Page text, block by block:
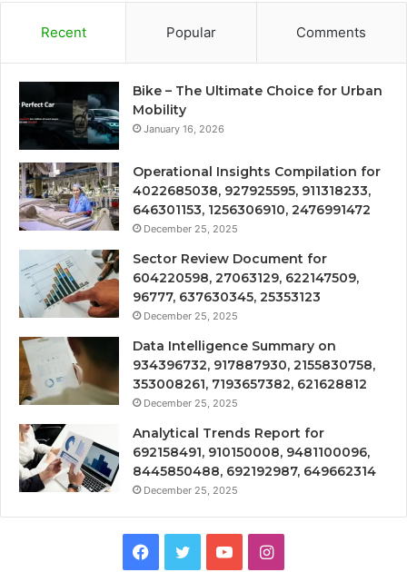
Recent Popular Comments
Bike – The Ultimate Choice for Urban
Mobility
January 16, 2026
Operational Insights Compilation for
4022685038, 927925595, 911318233,
646301153, 1256306910, 2476991472
December 25, 2025
Sector Review Document for
604220598, 27063129, 622147509,
96777, 637630345, 25353123
December 25, 2025
Data Intelligence Summary on
934396732, 917887930, 2155830758,
353008261, 7193657382, 621628812
December 25, 2025
Analytical Trends Report for
692158491, 910150008, 9481100096,
8445850488, 692192987, 649662314
December 25, 2025
Facebook
TwitterYouTubeInstagram